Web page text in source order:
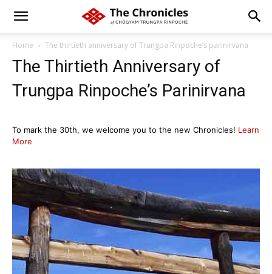
Home The thirtieth anniversary of Trungpa Rinpoche’s parinirvana
The Thirtieth Anniversary of
Trungpa Rinpoche’s Parinirvana
To mark the 30th, we welcome you to the new Chronicles! Learn
More